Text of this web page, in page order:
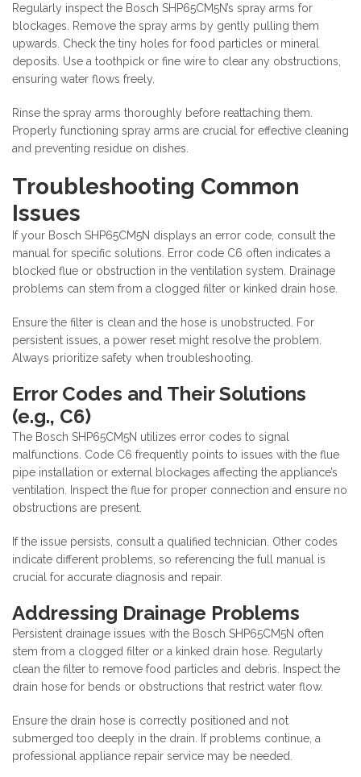
Regularly inspect the Bosch SHP65CM5N’s spray arms for
blockages. Remove the spray arms by gently pulling them
upwards. Check the tiny holes for food particles or mineral
deposits. Use a toothpick or fine wire to clear any obstructions,
ensuring water flows freely.
Rinse the spray arms thoroughly before reattaching them.
Properly functioning spray arms are crucial for effective cleaning
and preventing residue on dishes.
Troubleshooting Common
Issues
If your Bosch SHP65CM5N displays an error code, consult the
manual for specific solutions. Error code C6 often indicates a
blocked flue or obstruction in the ventilation system. Drainage
problems can stem from a clogged filter or kinked drain hose.
Ensure the filter is clean and the hose is unobstructed. For
persistent issues, a power reset might resolve the problem.
Always prioritize safety when troubleshooting.
Error Codes and Their Solutions
(e.g., C6)
The Bosch SHP65CM5N utilizes error codes to signal
malfunctions. Code C6 frequently points to issues with the flue
pipe installation or external blockages affecting the appliance’s
ventilation. Inspect the flue for proper connection and ensure no
obstructions are present.
If the issue persists, consult a qualified technician. Other codes
indicate different problems, so referencing the full manual is
crucial for accurate diagnosis and repair.
Addressing Drainage Problems
Persistent drainage issues with the Bosch SHP65CM5N often
stem from a clogged filter or a kinked drain hose. Regularly
clean the filter to remove food particles and debris. Inspect the
drain hose for bends or obstructions that restrict water flow.
Ensure the drain hose is correctly positioned and not
submerged too deeply in the drain. If problems continue, a
professional appliance repair service may be needed.